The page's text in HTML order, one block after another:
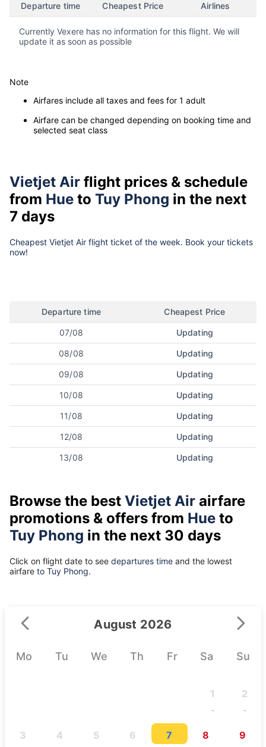
Departure time Cheapest Price Airlines
Currently Vexere has no information for this flight. We will
update it as soon as possible
Note
Airfares include all taxes and fees for 1 adult
Airfare can be changed depending on booking time and
selected seat class
Vietjet Air flight prices & schedule
from Hue to Tuy Phong in the next
7 days
Cheapest Vietjet Air flight ticket of the week. Book your tickets
now!
Departure time Cheapest Price
07/08 Updating
08/08 Updating
09/08 Updating
10/08 Updating
11/08 Updating
12/08 Updating
13/08 Updating
Browse the best Vietjet Air airfare
promotions & offers from Hue to
Tuy Phong in the next 30 days
Click on flight date to see departures time and the lowest
airfare to Tuy Phong.
August 2026
Mo Tu We Th Fr Sa Su
1
-
2
-
3 4 5 6 7 8 9